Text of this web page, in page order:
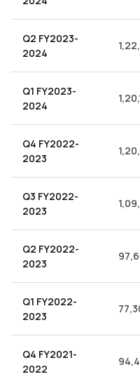
Q2 FY2023-
2024
Q1 FY2023-
2024
Q4 FY2022-
2023
Q3 FY2022-
2023
Q2 FY2022-
2023
Q1 FY2022-
2023
Q4 FY2021-
2022